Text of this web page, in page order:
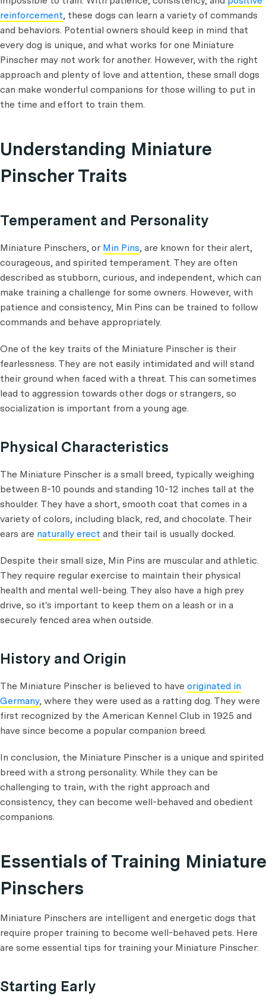
reinforcement, these dogs can learn a variety of commands
and behaviors. Potential owners should keep in mind that
every dog is unique, and what works for one Miniature
Pinscher may not work for another. However, with the right
approach and plenty of love and attention, these small dogs
can make wonderful companions for those willing to put in
the time and effort to train them.
Understanding Miniature
Pinscher Traits
Temperament and Personality
Miniature Pinschers, or Min Pins, are known for their alert,
courageous, and spirited temperament. They are often
described as stubborn, curious, and independent, which can
make training a challenge for some owners. However, with
patience and consistency, Min Pins can be trained to follow
commands and behave appropriately.
One of the key traits of the Miniature Pinscher is their
fearlessness. They are not easily intimidated and will stand
their ground when faced with a threat. This can sometimes
lead to aggression towards other dogs or strangers, so
socialization is important from a young age.
Physical Characteristics
The Miniature Pinscher is a small breed, typically weighing
between 8-10 pounds and standing 10-12 inches tall at the
shoulder. They have a short, smooth coat that comes in a
variety of colors, including black, red, and chocolate. Their
ears are naturally erect and their tail is usually docked.
Despite their small size, Min Pins are muscular and athletic.
They require regular exercise to maintain their physical
health and mental well-being. They also have a high prey
drive, so it's important to keep them on a leash or in a
securely fenced area when outside.
History and Origin
The Miniature Pinscher is believed to have originated in
Germany, where they were used as a ratting dog. They were
first recognized by the American Kennel Club in 1925 and
have since become a popular companion breed.
In conclusion, the Miniature Pinscher is a unique and spirited
breed with a strong personality. While they can be
challenging to train, with the right approach and
consistency, they can become well-behaved and obedient
companions.
Essentials of Training Miniature
Pinschers
Miniature Pinschers are intelligent and energetic dogs that
require proper training to become well-behaved pets. Here
are some essential tips for training your Miniature Pinscher:
Starting Early